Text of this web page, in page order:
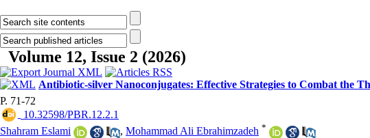
Volume 12, Issue 2 (2026)
Antibiotic-silver Nanoconjugates: Effective Strategies to Combat the
P. 71-72
‎ 10.32598/PBR.12.2.1
Shahram Eslami
, Mohammad Ali Ebrahimzadeh *